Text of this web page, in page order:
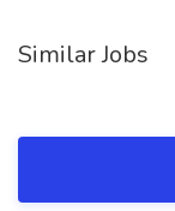
Similar Jobs